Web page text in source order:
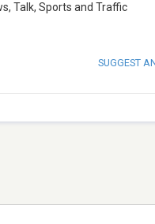
Talk, Sports and Traffic
SUGGEST